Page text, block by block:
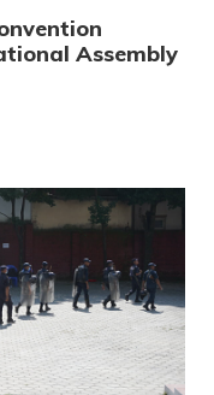
Assembly